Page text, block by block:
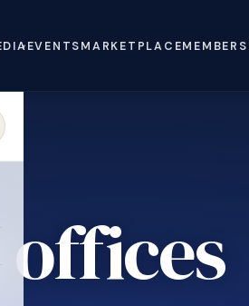
EVENTSMARKETPLACE